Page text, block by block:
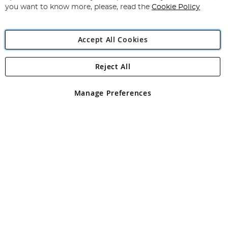
Angling Direct Plc
Angling Direct plc, 2D Wendover Road, Rackheath Industrial
registered in England and Wales No 05151321. VAT No GB 152140945
you want to know more, please, read the Cookie Policy
Accept All Cookies
Manage Preferences
Reject All